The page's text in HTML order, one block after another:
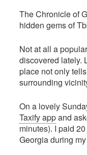
The Chronicle of
hidden gems of
Not at all a
discovered lately.
place not only
surrounding
On a lovely
Taxify appand
minutes). I paid
Georgia during